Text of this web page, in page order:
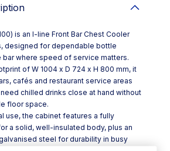
is an I-line Front Bar Chest Cooler
designed for dependable bottle
bar where speed of service matters.
of W 1004 x D 724 x H 800 mm, it
cafés and restaurant service areas
chilled drinks close at hand without
floor space.
use, the cabinet features a fully
a solid, well-insulated body, plus an
steel for durability in busy